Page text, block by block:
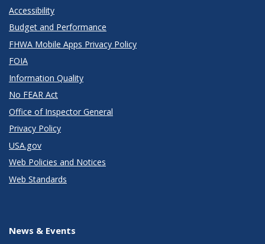
Accessibility
Budget and Performance
FHWA Mobile Apps Privacy Policy
FOIA
Information Quality
No FEAR Act
Office of Inspector General
Privacy Policy
USA.gov
Web Policies and Notices
Web Standards
News & Events